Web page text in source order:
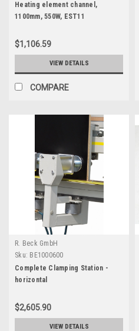
Heating element channel,
1100mm, 550W, EST11
$1,106.59
VIEW DETAILS
COMPARE
R. Beck GmbH
Sku: BE1000600
Complete Clamping Station -
horizontal
$2,605.90
VIEW DETAILS